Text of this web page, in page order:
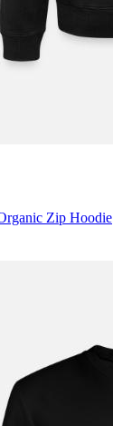
Zip Hoodie